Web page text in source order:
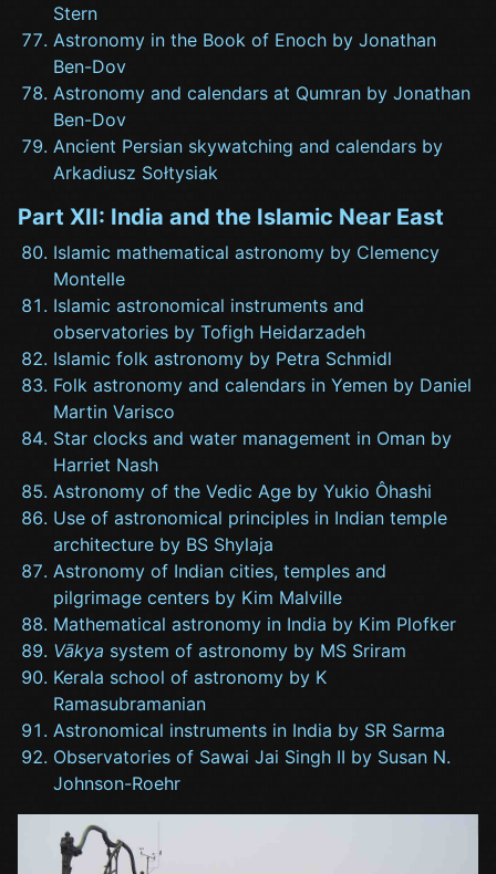
Stern
Astronomy in the Book of Enoch by Jonathan
Ben-Dov
Astronomy and calendars at Qumran by Jonathan
Ben-Dov
Ancient Persian skywatching and calendars by
Arkadiusz Sołtysiak
Part XII: India and the Islamic Near East
Islamic mathematical astronomy by Clemency
Montelle
Islamic astronomical instruments and
observatories by Tofigh Heidarzadeh
Islamic folk astronomy by Petra Schmidl
Folk astronomy and calendars in Yemen by Daniel
Martin Varisco
Star clocks and water management in Oman by
Harriet Nash
Astronomy of the Vedic Age by Yukio Ôhashi
Use of astronomical principles in Indian temple
architecture by BS Shylaja
Astronomy of Indian cities, temples and
pilgrimage centers by Kim Malville
Mathematical astronomy in India by Kim Plofker
Vākya system of astronomy by MS Sriram
Kerala school of astronomy by K
Ramasubramanian
Astronomical instruments in India by SR Sarma
Observatories of Sawai Jai Singh II by Susan N.
Johnson-Roehr